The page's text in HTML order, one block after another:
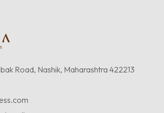
Road, Nashik, Maharashtra 422213